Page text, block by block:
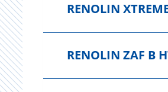
RENOLIN
RENOLIN ZAF B